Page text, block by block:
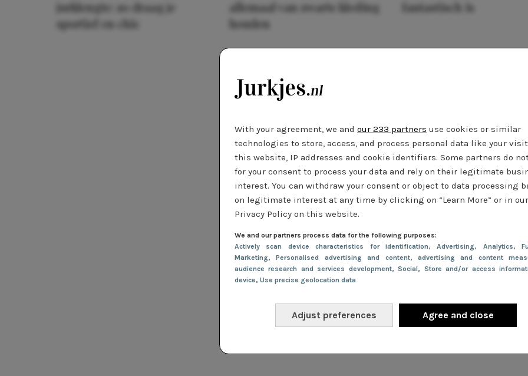
With your agreement, we and our 233 partners use cookies or similar
technologies to store, access, and process personal data like your
this website, IP addresses and cookie identifiers. Some partners do
for your consent to process your data and rely on their legitimate
interest. You can withdraw your consent or object to data processing
on legitimate interest at any time by clicking on “Learn More” or in our
Privacy Policy on this website.
We and our partners process data for the following purposes:
Actively scan device characteristics for identification, Advertising, Analytics,
Marketing, Personalised advertising and content, advertising and content
audience research and services development, Social, Store and/or access
device, Use precise geolocation data
Adjust preferences Agree and close
jurklengte: zo draag je
sportief en chic
allemaal van zwarte kleding
houden
fantastisch is